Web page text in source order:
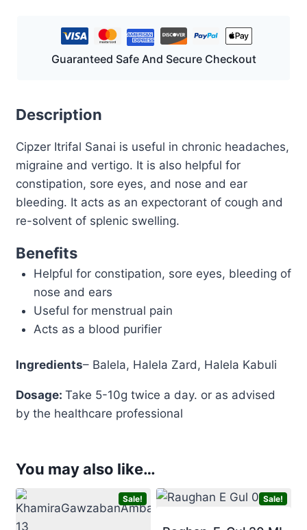
Guaranteed Safe And Secure Checkout
Description
Cipzer Itrifal Sanai is useful in chronic headaches,
migraine and vertigo. It is also helpful for
constipation, sore eyes, and nose and ear
bleeding. It acts as an expectorant of cough and
re-solvent of splenic swelling.
Benefits
Helpful for constipation, sore eyes, bleeding of
nose and ears
Useful for menstrual pain
Acts as a blood purifier
Ingredients– Balela, Halela Zard, Halela Kabuli
Dosage: Take 5-10g twice a day. or as advised
by the healthcare professional
You may also like…
Sale! Sale!